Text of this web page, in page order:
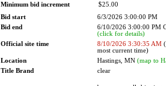
Minimum bid increment
$25.00
Bid start
6/3/2026 3:00:00 PM
Bid end
6/10/2026 3:00:00 PM
(click for details)
Official site time
8/10/2026 3:30:35 AM
most current time)
Location
Hastings, MN (map to
Title Brand
clear